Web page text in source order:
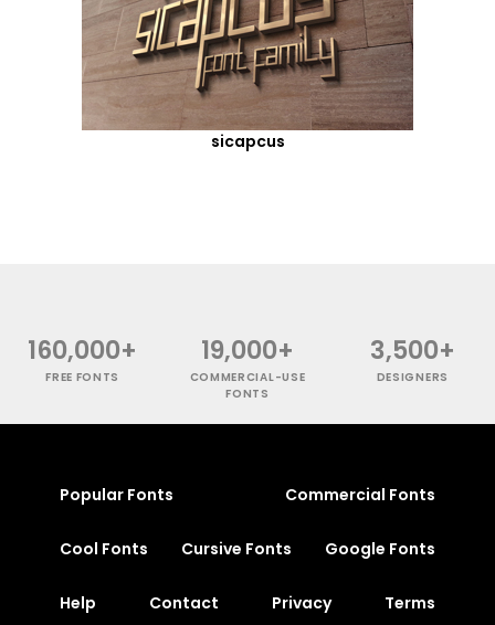
sicapcus
160,000+
FREE FONTS
19,000+
COMMERCIAL-USE
FONTS
3,500+
DESIGNERS
Popular Fonts Commercial Fonts
Cool Fonts Cursive Fonts Google Fonts
Help Contact Privacy Terms